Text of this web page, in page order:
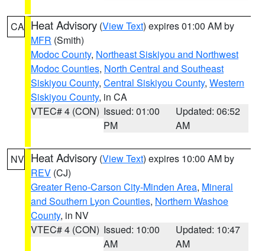
CA Heat Advisory (View Text) expires 01:00 AM by
MFR (Smith)
Modoc County, Northeast Siskiyou and Northwest
Modoc Counties, North Central and Southeast
Siskiyou County, Central Siskiyou County, Western
Siskiyou County, in CA
VTEC# 4 (CON) Issued: 01:00
PM
Updated: 06:52
AM
NV Heat Advisory (View Text) expires 10:00 AM by
REV (CJ)
Greater Reno-Carson City-Minden Area, Mineral
and Southern Lyon Counties, Northern Washoe
County, in NV
VTEC# 4 (CON) Issued: 10:00
AM
Updated: 10:47
AM